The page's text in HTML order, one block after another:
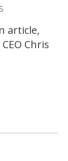
article,
Chris